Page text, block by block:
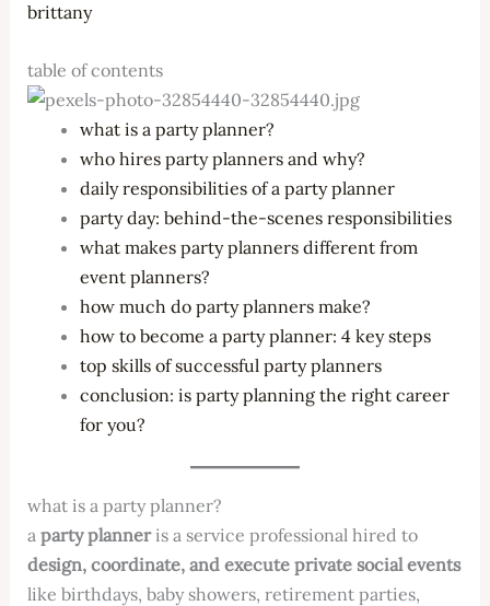
brittany
table of contents
what is a party planner?
who hires party planners and why?
daily responsibilities of a party planner
party day: behind-the-scenes responsibilities
what makes party planners different from
event planners?
how much do party planners make?
how to become a party planner: 4 key steps
top skills of successful party planners
conclusion: is party planning the right career
for you?
what is a party planner?
a party planneris a service professional hired to
design, coordinate, and execute private social events
like birthdays, baby showers, retirement parties,